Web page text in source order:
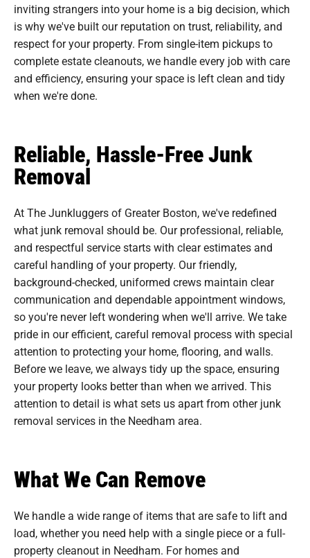
inviting strangers into your home is a big decision, which
is why we've built our reputation on trust, reliability, and
respect for your property. From single-item pickups to
complete estate cleanouts, we handle every job with care
and efficiency, ensuring your space is left clean and tidy
when we're done.
Reliable, Hassle-Free Junk
Removal
At The Junkluggers of Greater Boston, we've redefined
what junk removal should be. Our professional, reliable,
and respectful service starts with clear estimates and
careful handling of your property. Our friendly,
background-checked, uniformed crews maintain clear
communication and dependable appointment windows,
so you're never left wondering when we'll arrive. We take
pride in our efficient, careful removal process with special
attention to protecting your home, flooring, and walls.
Before we leave, we always tidy up the space, ensuring
your property looks better than when we arrived. This
attention to detail is what sets us apart from other junk
removal services in the Needham area.
What We Can Remove
We handle a wide range of items that are safe to lift and
load, whether you need help with a single piece or a full-
property cleanout in Needham. For homes and